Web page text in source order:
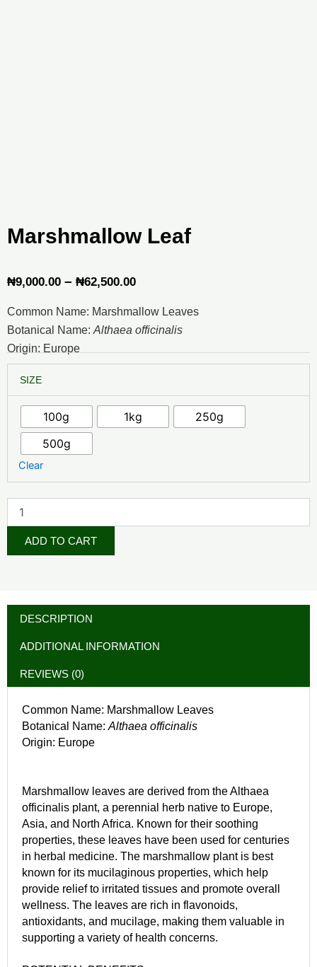
Marshmallow Leaf
₦9,000.00 – ₦62,500.00Price
₦9,000.00
₦62,500.00
Common Name: Marshmallow Leaves
Botanical Name: Althaea officinalis
Origin: Europe
SIZE
100g 1kg
250g
500g
Clear
Leaf
quantity
ADD TO CART
DESCRIPTION
ADDITIONAL INFORMATION
REVIEWS (0)
Common Name: Marshmallow Leaves
Botanical Name: Althaea officinalis
Origin: Europe
Marshmallow leaves are derived from the Althaea
officinalis plant, a perennial herb native to Europe,
Asia, and North Africa. Known for their soothing
properties, these leaves have been used for centuries
in herbal medicine. The marshmallow plant is best
known for its mucilaginous properties, which help
provide relief to irritated tissues and promote overall
wellness. The leaves are rich in flavonoids,
antioxidants, and mucilage, making them valuable in
supporting a variety of health concerns.